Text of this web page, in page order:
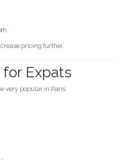
pricing further.
Expats
very popular in Paris.